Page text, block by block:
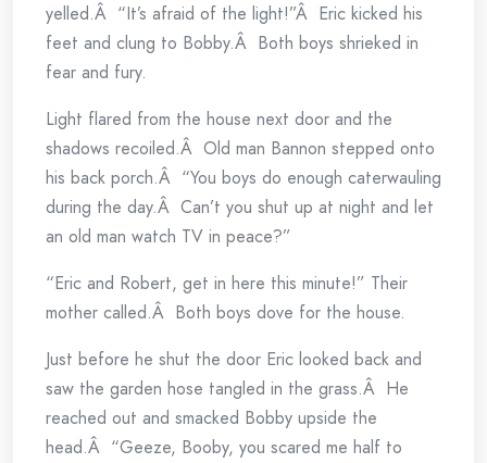
yelled.Â “It’s afraid of the light!”Â Eric kicked his
feet and clung to Bobby.Â Both boys shrieked in
fear and fury.
Light flared from the house next door and the
shadows recoiled.Â Old man Bannon stepped onto
his back porch.Â “You boys do enough caterwauling
during the day.Â Can’t you shut up at night and let
an old man watch TV in peace?”
“Eric and Robert, get in here this minute!” Their
mother called.Â Both boys dove for the house.
Just before he shut the door Eric looked back and
saw the garden hose tangled in the grass.Â He
reached out and smacked Bobby upside the
head.Â “Geeze, Booby, you scared me half to